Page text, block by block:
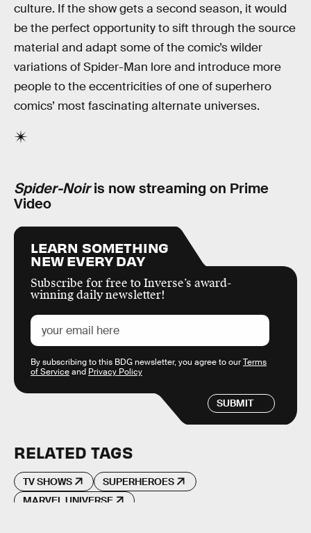
culture. If the show gets a second season, it would
be the perfect opportunity to sift through the source
material and adapt some of the comic’s wilder
variations of Spider-Man lore and introduce more
people to the eccentricities of one of superhero
comics’ most fascinating alternate universes.
Spider-Noiris now streaming on Prime
Video
LEARN SOMETHING
NEW EVERY DAY
Subscribe for free to Inverse’s award-
winning daily newsletter!
SUBMIT
By subscribing to this BDG newsletter, you agree to ourTerms
of Serviceand Privacy Policy
RELATED TAGS
TV SHOWS
SUPERHEROES
MARVEL UNIVERSE